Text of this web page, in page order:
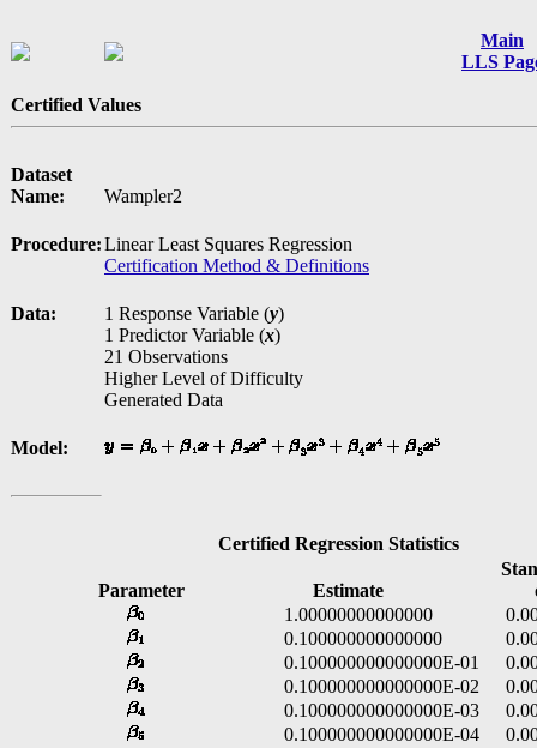
Main
LLS
Certified Values
Dataset
Name:
Wampler2
Procedure:Linear Least Squares Regression
Certification Method & Definitions
Data: 1 Response Variable (y)
1 Predictor Variable (x)
21 Observations
Higher Level of Difficulty
Generated Data
Model:
Certified Regression Statistics
Parameter Estimate
of
1.00000000000000
0.100000000000000
0.100000000000000E-01
0.100000000000000E-02
0.100000000000000E-03
0.100000000000000E-04